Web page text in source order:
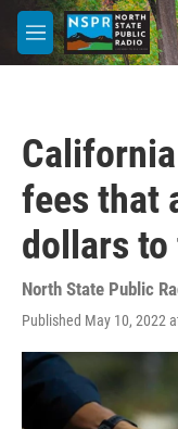
Skip to main content
M
e
fees that
dollars
North State Public
Published May 10, 2022